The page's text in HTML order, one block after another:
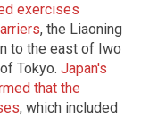
exercises
, the Liaoning
to the east of Iwo
Tokyo. Japan's
that the
, which included